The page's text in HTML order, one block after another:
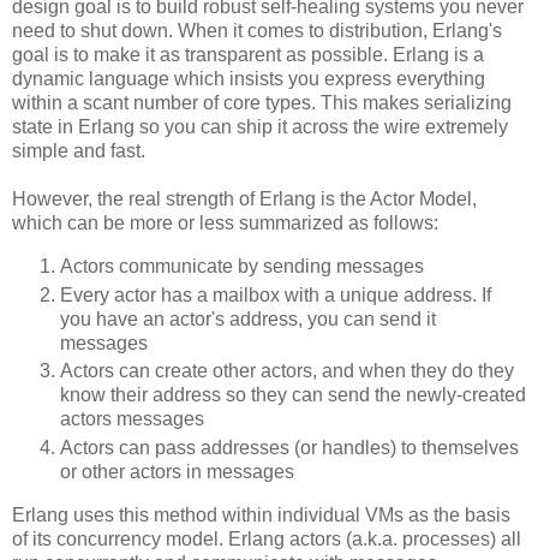
design goal is to build robust self-healing systems you never
need to shut down. When it comes to distribution, Erlang's
goal is to make it as transparent as possible. Erlang is a
dynamic language which insists you express everything
within a scant number of core types. This makes serializing
state in Erlang so you can ship it across the wire extremely
simple and fast.
However, the real strength of Erlang is the Actor Model,
which can be more or less summarized as follows:
Actors communicate by sending messages
Every actor has a mailbox with a unique address. If
you have an actor's address, you can send it
messages
Actors can create other actors, and when they do they
know their address so they can send the newly-created
actors messages
Actors can pass addresses (or handles) to themselves
or other actors in messages
Erlang uses this method within individual VMs as the basis
of its concurrency model. Erlang actors (a.k.a. processes) all